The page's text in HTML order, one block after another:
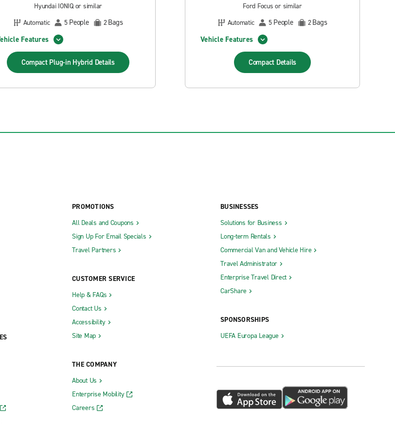
Hyundai IONIQ or similar
Automatic
5 People 2Bags
Features
Compact Plug-in Hybrid Details
Ford Focus or similar
Automatic
5 People 2Bags
Vehicle Features
Compact Details
PROMOTIONS
All Deals and Coupons
Sign Up For Email Specials
Travel Partners
CUSTOMER SERVICE
Help & FAQs
Contact Us
Accessibility
Site Map
THE COMPANY
About Us
Enterprise Mobility
Careers
BUSINESSES
Solutions for Business
Long-term Rentals
Commercial Van and Vehicle Hire
Travel Administrator
Enterprise Travel Direct
CarShare
SPONSORSHIPS
UEFA Europa League